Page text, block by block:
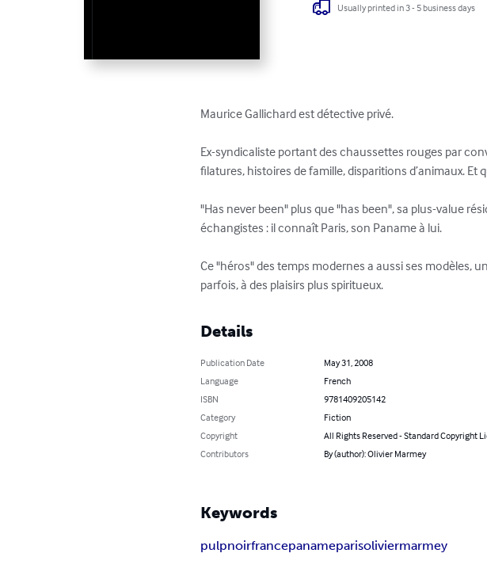
Usually printed in 3 - 5 business days
Maurice Gallichard est détective privé.
Ex-syndicaliste portant des chaussettes rouges par
filatures, histoires de famille, disparitions d’animaux. Et
"Has never been" plus que "has been", sa plus-value
échangistes : il connaît Paris, son Paname à lui.
Ce "héros" des temps modernes a aussi ses modèles,
parfois, à des plaisirs plus spiritueux.
Details
Publication Date
May 31, 2008
Language
French
ISBN
9781409205142
Category
Fiction
Copyright
All Rights Reserved - Standard Copyright
Contributors
By (author): Olivier Marmey
Keywords
pulpnoirfrancepanameparisoliviermarmey